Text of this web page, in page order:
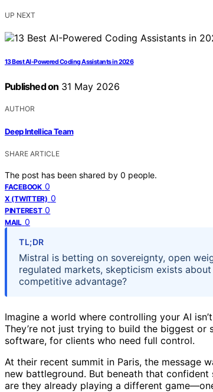
UP NEXT
13 Best AI-Powered Coding Assistants in 2026
Published on 31 May 2026
AUTHOR
Deep Intellica Team
SHARE ARTICLE
The post has been shared by 0 people.
FACEBOOK 0
X (TWITTER) 0
PINTEREST 0
MAIL 0
TL;DR
Mistral is betting on sovereignty, open
regulated markets, skepticism exists
competitive advantage?
Imagine a world where controlling your AI
They’re not just trying to build the biggest
software, for clients who need full control.
At their recent summit in Paris, the message
new battleground. But beneath that
are they already playing a different